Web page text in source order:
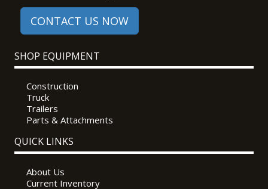
CONTACT US NOW
SHOP EQUIPMENT
Construction
Truck
Trailers
Parts & Attachments
QUICK LINKS
About Us
Current Inventory